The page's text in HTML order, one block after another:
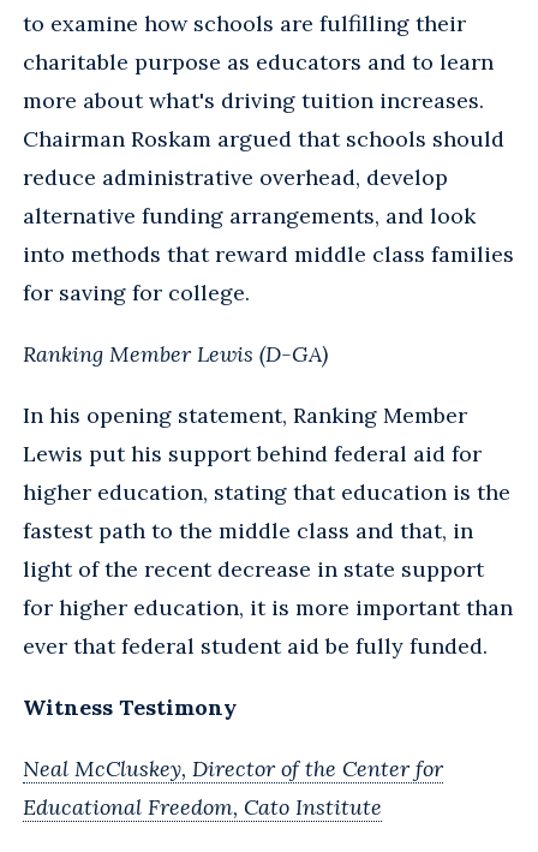
to examine how schools are fulfilling their
charitable purpose as educators and to learn
more about what's driving tuition increases.
Chairman Roskam argued that schools should
reduce administrative overhead, develop
alternative funding arrangements, and look
into methods that reward middle class families
for saving for college.
Ranking Member Lewis (D-GA)
In his opening statement, Ranking Member
Lewis put his support behind federal aid for
higher education, stating that education is the
fastest path to the middle class and that, in
light of the recent decrease in state support
for higher education, it is more important than
ever that federal student aid be fully funded.
Witness Testimony
Neal McCluskey, Director of the Center for
Educational Freedom, Cato Institute